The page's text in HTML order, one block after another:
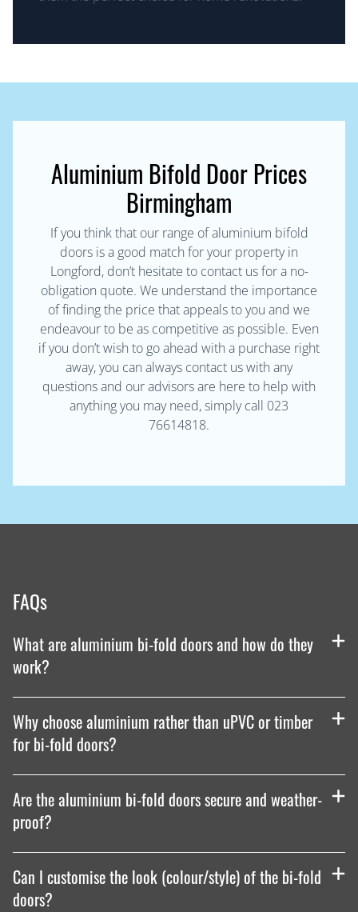
Aluminium Bifold Door Prices
Birmingham
If you think that our range of aluminium bifold
doors is a good match for your property in
Longford, don’t hesitate to contact us for a no-
obligation quote. We understand the importance
of finding the price that appeals to you and we
endeavour to be as competitive as possible. Even
if you don’t wish to go ahead with a purchase right
away, you can always contact us with any
questions and our advisors are here to help with
anything you may need, simply call 023
76614818.
FAQs
What are aluminium bi-fold doors and how do they
work?
Why choose aluminium rather than uPVC or timber
for bi-fold doors?
Are the aluminium bi-fold doors secure and weather-
proof?
Can I customise the look (colour/style) of the bi-fold
doors?